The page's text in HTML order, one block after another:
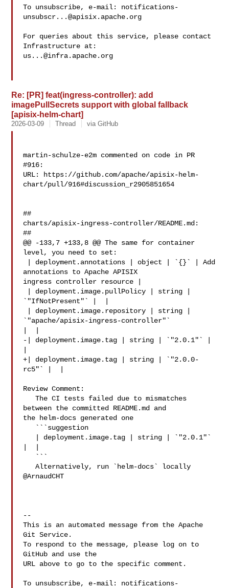
To unsubscribe, e-mail: notifications-
unsubscr...@apisix.apache.org
For queries about this service, please contact
us...@infra.apache.org
Re: [PR] feat(ingress-controller): add
imagePullSecrets support with global fallback
[apisix-helm-chart]
2026-03-09 Thread via GitHub
martin-schulze-e2m commented on code in PR
#916:
URL: https://github.com/apache/apisix-helm-
chart/pull/916#discussion_r2905851654
##
charts/apisix-ingress-controller/README.md:
##
@@ -133,7 +133,8 @@ The same for container
level, you need to set:
annotations to Apache APISIX
ingress controller resource |
`"IfNotPresent"` |  |
`"apache/apisix-ingress-controller"`
-| deployment.image.tag | string | `"2.0.1"` |
+| deployment.image.tag | string | `"2.0.0-
rc5"` |  |
Review Comment:
   The CI tests failed due to mismatches
between the committed README.md and
the helm-docs generated one
   Alternatively, run `helm-docs` locally
@ArnaudCHT
--
This is an automated message from the Apache
Git Service.
To respond to the message, please log on to
GitHub and use the
URL above to go to the specific comment.
To unsubscribe, e-mail: notifications-